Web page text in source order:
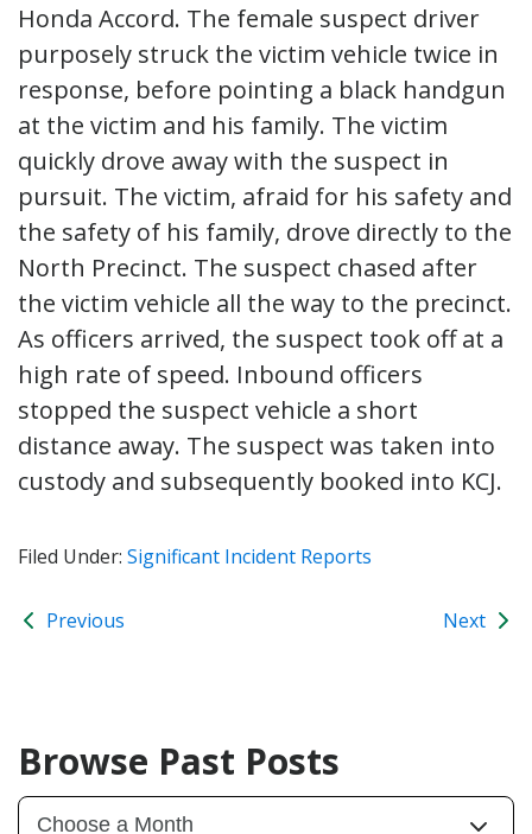
Honda Accord. The female suspect driver
purposely struck the victim vehicle twice in
response, before pointing a black handgun
at the victim and his family. The victim
quickly drove away with the suspect in
pursuit. The victim, afraid for his safety and
the safety of his family, drove directly to the
North Precinct. The suspect chased after
the victim vehicle all the way to the precinct.
As officers arrived, the suspect took off at a
high rate of speed. Inbound officers
stopped the suspect vehicle a short
distance away. The suspect was taken into
custody and subsequently booked into KCJ.
Filed Under: Significant Incident Reports
Previous Next
Browse Past Posts